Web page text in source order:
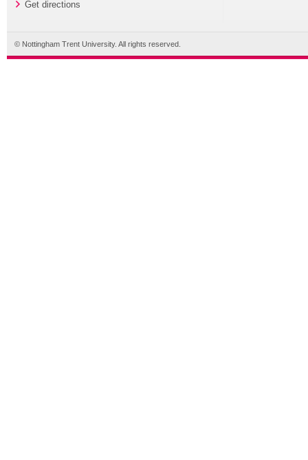
Get directions
© Nottingham Trent University. All rights reserved.